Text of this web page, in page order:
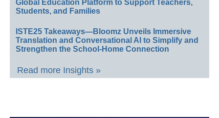
Global Education Platform to Support Teachers,
Students, and Families
ISTE25 Takeaways—Bloomz Unveils Immersive
Translation and Conversational AI to Simplify and
Strengthen the School-Home Connection
Read more Insights »